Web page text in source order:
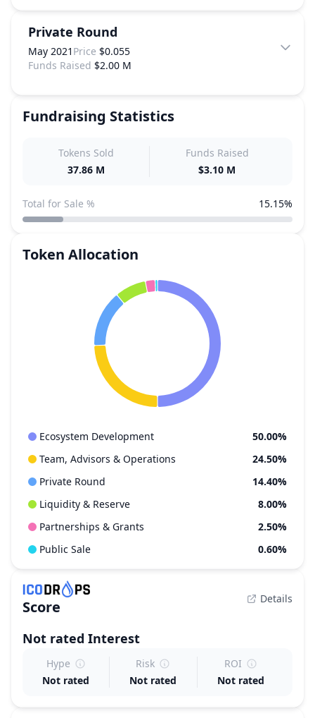
Private Round
May 2021 Price $0.055
Funds Raised $2.00 M
Fundraising Statistics
Tokens Sold
37.86 M
Funds Raised
$3.10 M
Total for Sale % 15.15%
Token Allocation
Ecosystem Development
50.00%
Team, Advisors & Operations
24.50%
Private Round
14.40%
Liquidity & Reserve
8.00%
Partnerships & Grants
2.50%
Public Sale
0.60%
Score Details
Not rated Interest
Hype
Not rated
Risk
Not rated
ROI
Not rated